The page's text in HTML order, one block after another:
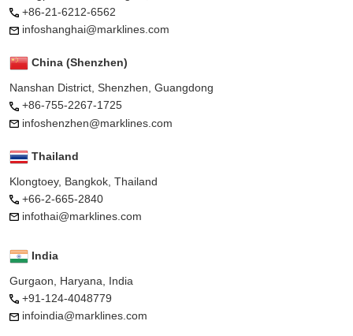
+86-21-6212-6562
infoshanghai@marklines.com
China (Shenzhen)
Nanshan District, Shenzhen, Guangdong
+86-755-2267-1725
infoshenzhen@marklines.com
Thailand
Klongtoey, Bangkok, Thailand
+66-2-665-2840
infothai@marklines.com
India
Gurgaon, Haryana, India
+91-124-4048779
infoindia@marklines.com